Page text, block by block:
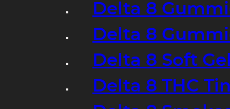
Delta 8
Delta 8
Delta 8 Soft
Delta 8 THC